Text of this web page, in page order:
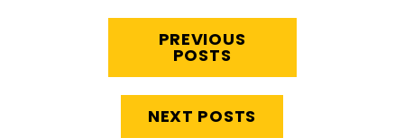
PREVIOUS
POSTS
NEXT POSTS